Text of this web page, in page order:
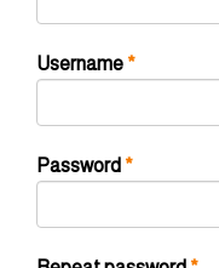
Username *Required
Password *Required